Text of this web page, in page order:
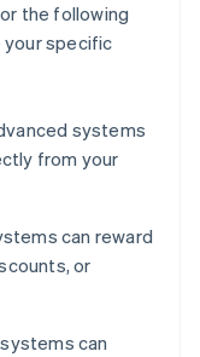
the following
specific
systems
from your
can reward
or
can